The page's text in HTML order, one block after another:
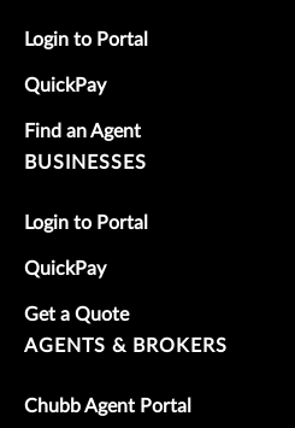
Login to Portal
QuickPay
Find an Agent
BUSINESSES
Login to Portal
QuickPay
Get a Quote
AGENTS & BROKERS
Chubb Agent Portal